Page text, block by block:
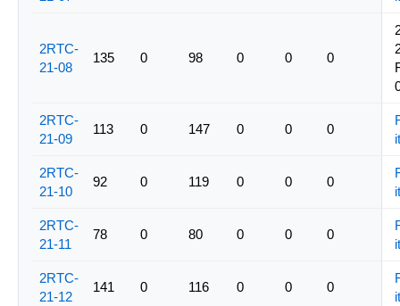
2RTC-
21-08
135 0 98 0 0 0
2RTC-
21-09
113 0 147 0 0 0
2RTC-
21-10
92 0 119 0 0 0
2RTC-
21-11
78 0 80 0 0 0
2RTC-
21-12
141 0 116 0 0 0